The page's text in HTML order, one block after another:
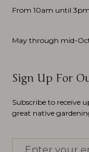
From 10am until 3pm
May through mid-
Sign Up For
Subscribe to receive
great native